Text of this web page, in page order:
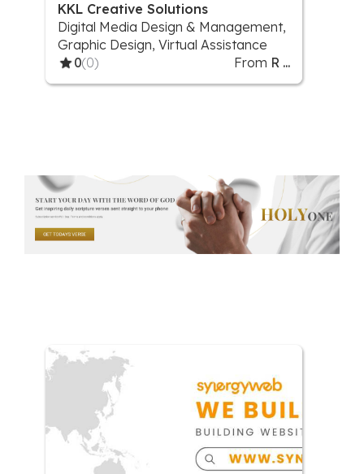
KKL Creative Solutions
Digital Media Design & Management,
Graphic Design, Virtual Assistance
0(0) From R ...